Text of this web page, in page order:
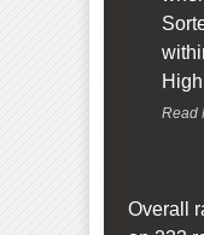
High
Read
Overall